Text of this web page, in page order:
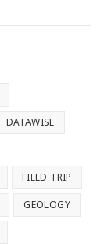
DATAWISE
FIELD TRIP
GEOLOGY